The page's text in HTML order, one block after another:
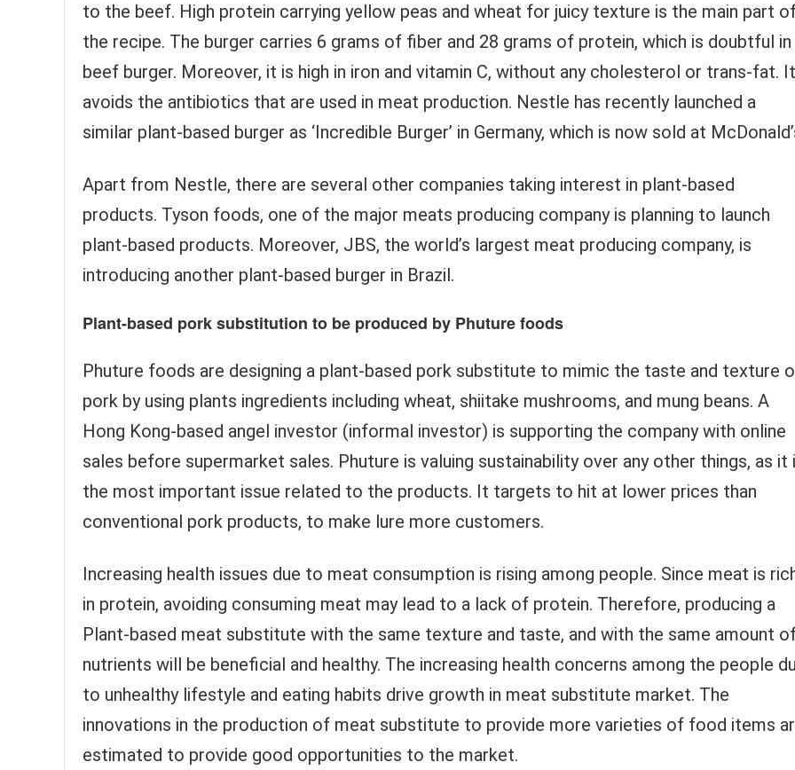
to the beef. High protein carrying yellow peas and wheat for juicy texture is the main part
the recipe. The burger carries 6 grams of fiber and 28 grams of protein, which is doubtful in
beef burger. Moreover, it is high in iron and vitamin C, without any cholesterol or trans-fat. It
avoids the antibiotics that are used in meat production. Nestle has recently launched a
similar plant-based burger as ‘Incredible Burger’ in Germany, which is now sold at
Apart from Nestle, there are several other companies taking interest in plant-based
products. Tyson foods, one of the major meats producing company is planning to launch
plant-based products. Moreover, JBS, the world’s largest meat producing company, is
introducing another plant-based burger in Brazil.
Plant-based pork substitution to be produced by Phuture foods
Phuture foods are designing a plant-based pork substitute to mimic the taste and texture
pork by using plants ingredients including wheat, shiitake mushrooms, and mung beans. A
Hong Kong-based angel investor (informal investor) is supporting the company with online
sales before supermarket sales. Phuture is valuing sustainability over any other things, as it
the most important issue related to the products. It targets to hit at lower prices than
conventional pork products, to make lure more customers.
Increasing health issues due to meat consumption is rising among people. Since meat is
in protein, avoiding consuming meat may lead to a lack of protein. Therefore, producing a
Plant-based meat substitute with the same texture and taste, and with the same amount
nutrients will be beneficial and healthy. The increasing health concerns among the people
to unhealthy lifestyle and eating habits drive growth in meat substitute market. The
innovations in the production of meat substitute to provide more varieties of food items
estimated to provide good opportunities to the market.